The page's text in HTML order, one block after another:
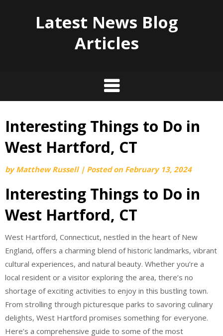
Latest News Blog
Articles
Skip
content
Interesting Things to Do in
West Hartford, CT
byMatthew Russell | Posted on February 13, 2024
Interesting Things to Do in
West Hartford, CT
West Hartford, Connecticut, nestled in the heart of New
England, offers a charming blend of historic landmarks, vibrant
cultural experiences, and natural beauty. Whether you’re a
local resident or a visitor exploring the area, there’s no
shortage of exciting activities to enjoy in this bustling town.
From strolling through picturesque parks to savoring culinary
delights, West Hartford promises something for everyone.
Here’s a comprehensive guide to some of the most